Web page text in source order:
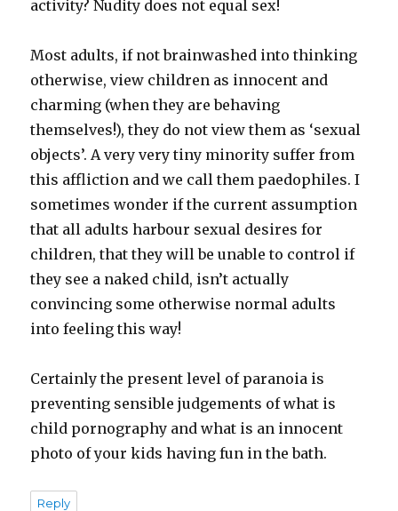
activity? Nudity does not equal sex!
Most adults, if not brainwashed into thinking
otherwise, view children as innocent and
charming (when they are behaving
themselves!), they do not view them as ‘sexual
objects’. A very very tiny minority suffer from
this affliction and we call them paedophiles. I
sometimes wonder if the current assumption
that all adults harbour sexual desires for
children, that they will be unable to control if
they see a naked child, isn’t actually
convincing some otherwise normal adults
into feeling this way!
Certainly the present level of paranoia is
preventing sensible judgements of what is
child pornography and what is an innocent
photo of your kids having fun in the bath.
Reply